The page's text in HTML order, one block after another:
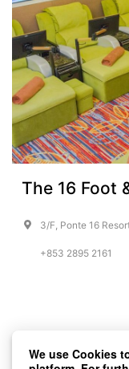
The 16 Foot
3/F, Ponte 16
+853 2895 2161
We use Cookies